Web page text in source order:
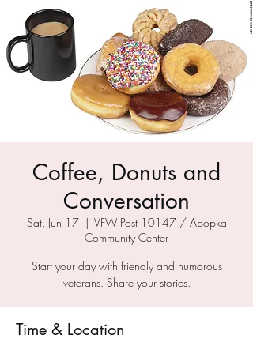
Coffee, Donuts and
Conversation
Sat, Jun 17
  |
VFW Post 10147 / Apopka
Community Center
Start your day with friendly and humorous
veterans. Share your stories.
Time & Location